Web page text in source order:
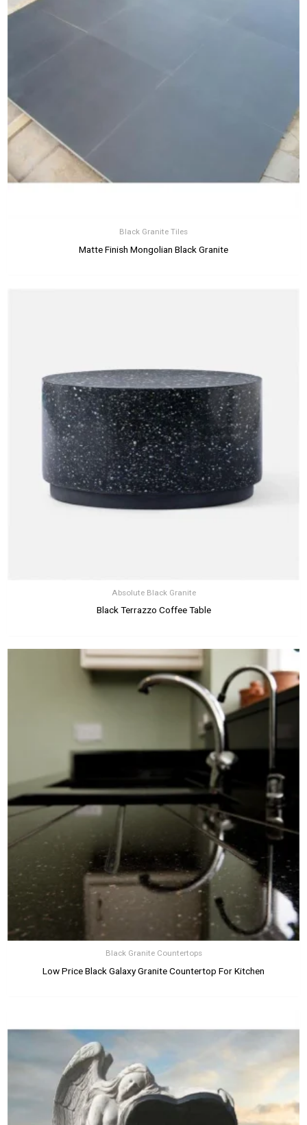
Black Granite Tiles
Matte Finish Mongolian Black Granite
Absolute Black Granite
Black Terrazzo Coffee Table
Black Granite Countertops
Low Price Black Galaxy Granite Countertop For Kitchen